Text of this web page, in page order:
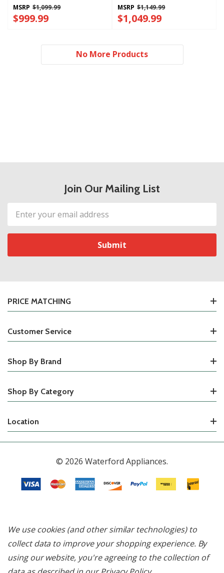
MSRP $1,099.99
$999.99
MSRP $1,149.99
$1,049.99
No More Products
Join Our Mailing List
Email
Address
PRICE MATCHING
Customer Service
Shop By Brand
Shop By Category
Location
© 2026 Waterford Appliances.
We use cookies (and other similar technologies) to
collect data to improve your shopping experience. By
using our website, you're agreeing to the collection of